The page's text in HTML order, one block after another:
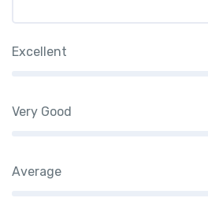
Excellent
Very Good
Average